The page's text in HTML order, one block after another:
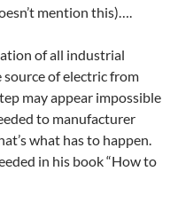
mention this)….
of all industrial
of electric from
may appear impossible
to manufacturer
what has to happen.
in his book “How to